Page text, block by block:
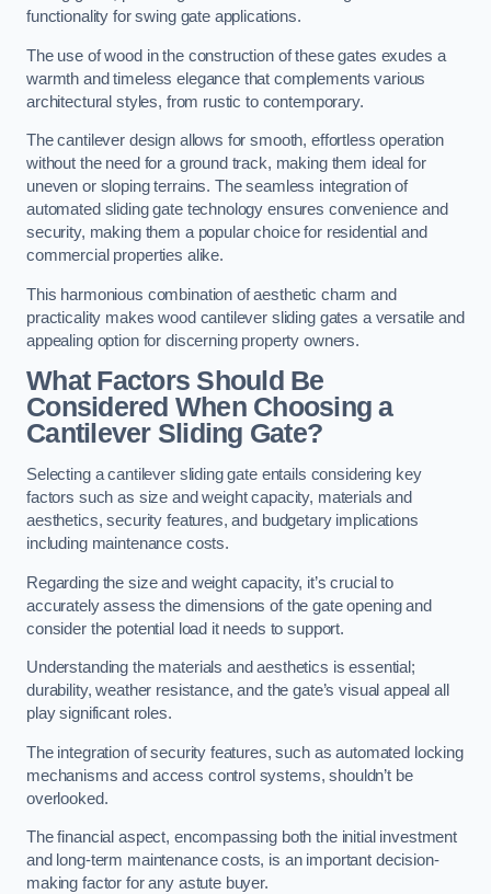
functionality for swing gate applications.
The use of wood in the construction of these gates exudes a
warmth and timeless elegance that complements various
architectural styles, from rustic to contemporary.
The cantilever design allows for smooth, effortless operation
without the need for a ground track, making them ideal for
uneven or sloping terrains. The seamless integration of
automated sliding gate technology ensures convenience and
security, making them a popular choice for residential and
commercial properties alike.
This harmonious combination of aesthetic charm and
practicality makes wood cantilever sliding gates a versatile and
appealing option for discerning property owners.
What Factors Should Be
Considered When Choosing a
Cantilever Sliding Gate?
Selecting a cantilever sliding gate entails considering key
factors such as size and weight capacity, materials and
aesthetics, security features, and budgetary implications
including maintenance costs.
Regarding the size and weight capacity, it’s crucial to
accurately assess the dimensions of the gate opening and
consider the potential load it needs to support.
Understanding the materials and aesthetics is essential;
durability, weather resistance, and the gate’s visual appeal all
play significant roles.
The integration of security features, such as automated locking
mechanisms and access control systems, shouldn’t be
overlooked.
The financial aspect, encompassing both the initial investment
and long-term maintenance costs, is an important decision-
making factor for any astute buyer.